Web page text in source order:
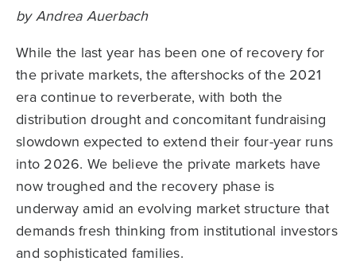
by Andrea Auerbach
While the last year has been one of recovery for
the private markets, the aftershocks of the 2021
era continue to reverberate, with both the
distribution drought and concomitant fundraising
slowdown expected to extend their four-year runs
into 2026. We believe the private markets have
now troughed and the recovery phase is
underway amid an evolving market structure that
demands fresh thinking from institutional investors
and sophisticated families.